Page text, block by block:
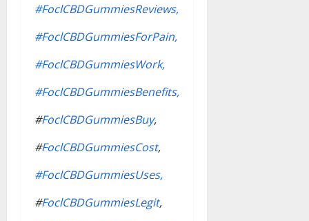
#FoclCBDGummiesReviews,
#FoclCBDGummiesForPain,
#FoclCBDGummiesWork,
#FoclCBDGummiesBenefits,
#FoclCBDGummiesBuy,
#FoclCBDGummiesCost,
#FoclCBDGummiesUses,
#FoclCBDGummiesLegit,